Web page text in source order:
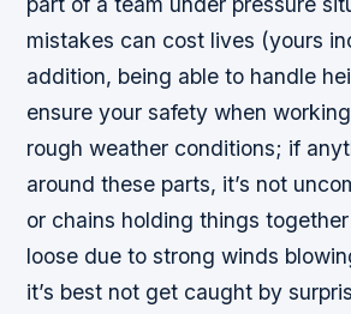
mistakes can cost lives (yours
addition, being able to handle
ensure your safety when
rough weather conditions; if
around these parts, it’s not
or chains holding things
loose due to strong winds
it’s best not get caught by